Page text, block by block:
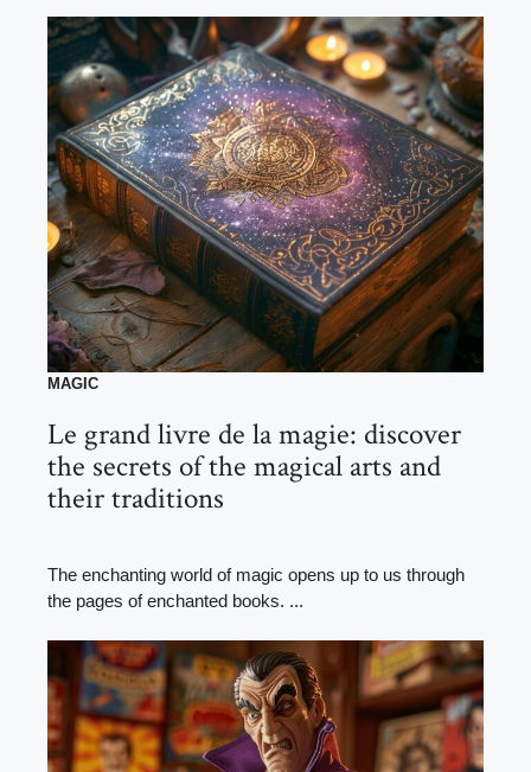
MAGIC
Le grand livre de la magie: discover
the secrets of the magical arts and
their traditions
The enchanting world of magic opens up to us through
the pages of enchanted books. ...